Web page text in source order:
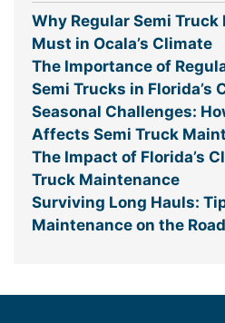
Why Regular Semi
Must in Ocala’s Climate
The Importance of
Semi Trucks in Florida’s
Seasonal Challenges:
Affects Semi Truck
The Impact of Florida’s
Truck Maintenance
Surviving Long Hauls:
Maintenance on the Road